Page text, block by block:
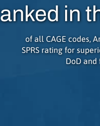
in
of all CAGE codes,
SPRS rating for
DoD